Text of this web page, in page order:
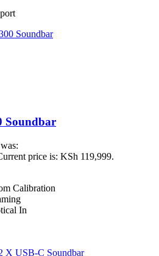
Soundbar
price is: KSh 119,999.
Calibration
In